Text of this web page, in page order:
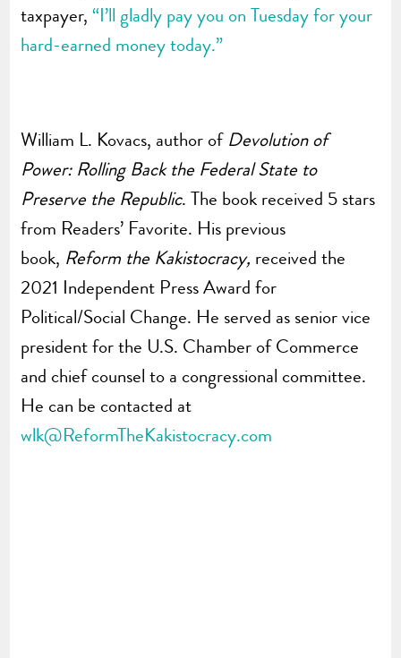
taxpayer,“I’ll gladly pay you on Tuesday for your
hard-earned money today.”
William L. Kovacs, author of Devolution of
Power: Rolling Back the Federal State to
Preserve the Republic. The book received 5 stars
from Readers’ Favorite. His previous
book, Reform the Kakistocracy, received the
2021 Independent Press Award for
Political/Social Change. He served as senior vice
president for the U.S. Chamber of Commerce
and chief counsel to a congressional committee.
He can be contacted at
wlk@ReformTheKakistocracy.com